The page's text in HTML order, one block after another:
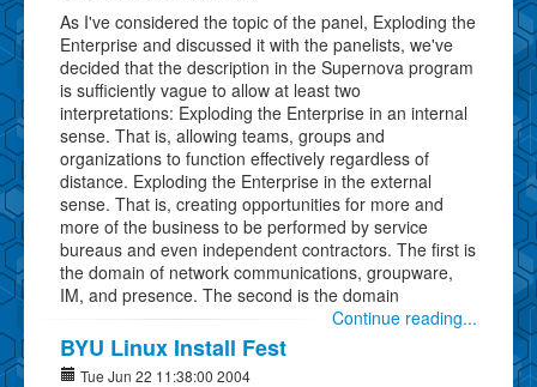
As I've considered the topic of the panel, Exploding the
Enterprise and discussed it with the panelists, we've
decided that the description in the Supernova program
is sufficiently vague to allow at least two
interpretations: Exploding the Enterprise in an internal
sense. That is, allowing teams, groups and
organizations to function effectively regardless of
distance. Exploding the Enterprise in the external
sense. That is, creating opportunities for more and
more of the business to be performed by service
bureaus and even independent contractors. The first is
the domain of network communications, groupware,
IM, and presence. The second is the domain
Continue reading...
BYU Linux Install Fest
Tue Jun 22 11:38:00 2004